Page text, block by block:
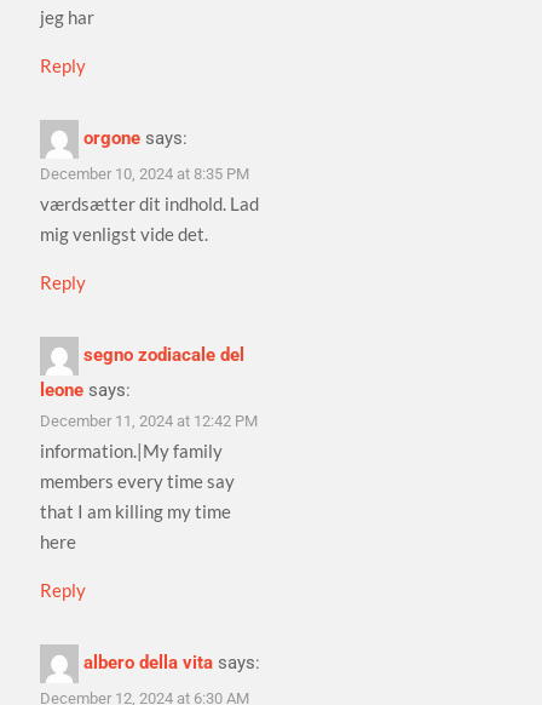
jeg har
Reply
orgone says:
December 10, 2024 at 8:35 PM
værdsætter dit indhold. Lad
mig venligst vide det.
Reply
segno zodiacale del
leone says:
December 11, 2024 at 12:42 PM
information.|My family
members every time say
that I am killing my time
here
Reply
albero della vita says:
December 12, 2024 at 6:30 AM